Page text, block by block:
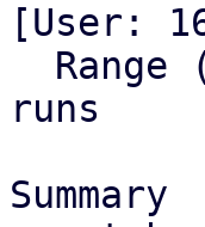
[User:
runs
Summary